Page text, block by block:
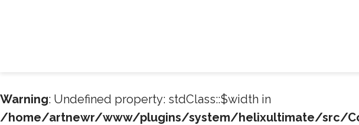
Warning: Undefined property: stdClass::$width in
/home/artnewr/www/plugins/system/helixultimate/src/